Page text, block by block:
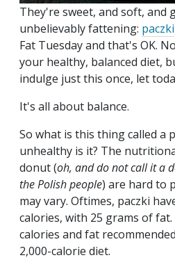
They're sweet, and soft, and
unbelievably fattening: paczki
Fat Tuesday and that's OK.
your healthy, balanced diet,
indulge just this once, let
It's all about balance.
So what is this thing called a
unhealthy is it? The
donut (oh, and do not call it a
the Polish people) are hard to
may vary. Oftimes, paczki
calories, with 25 grams of
calories and fat
2,000-calorie diet.